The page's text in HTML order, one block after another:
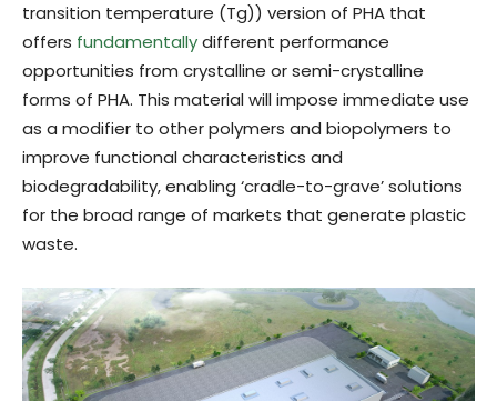
transition temperature (Tg)) version of PHA that
offers fundamentallydifferent performance
opportunities from crystalline or semi-crystalline
forms of PHA. This material will impose immediate use
as a modifier to other polymers and biopolymers to
improve functional characteristics and
biodegradability, enabling ‘cradle-to-grave’ solutions
for the broad range of markets that generate plastic
waste.